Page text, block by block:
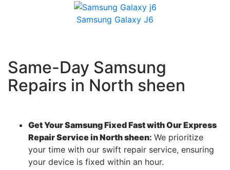
Samsung Galaxy J6
Same-Day Samsung
Repairs in North sheen
Get Your Samsung Fixed Fast with Our Express
Repair Service in North sheen: We prioritize
your time with our swift repair service, ensuring
your device is fixed within an hour.